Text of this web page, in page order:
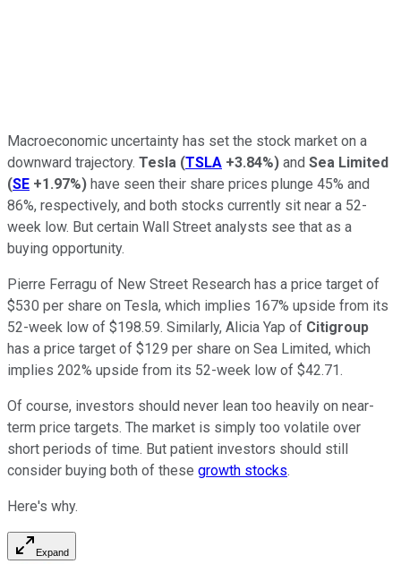
Macroeconomic uncertainty has set the stock market on a
downward trajectory. Tesla (TSLA +3.84%) and Sea Limited
(SE +1.97%) have seen their share prices plunge 45% and
86%, respectively, and both stocks currently sit near a 52-
week low. But certain Wall Street analysts see that as a
buying opportunity.
Pierre Ferragu of New Street Research has a price target of
$530 per share on Tesla, which implies 167% upside from its
52-week low of $198.59. Similarly, Alicia Yap of Citigroup
has a price target of $129 per share on Sea Limited, which
implies 202% upside from its 52-week low of $42.71.
Of course, investors should never lean too heavily on near-
term price targets. The market is simply too volatile over
short periods of time. But patient investors should still
consider buying both of these growth stocks.
Here's why.
Expand